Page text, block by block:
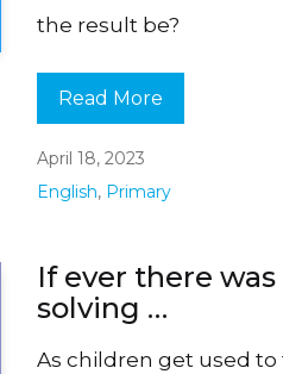
the result be?
Read More
April 18, 2023
English, Primary
If ever there
solving …
As children get used to